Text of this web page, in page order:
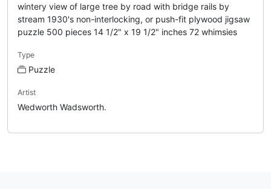
wintery view of large tree by road with bridge rails by
stream 1930's non-interlocking, or push-fit plywood jigsaw
puzzle 500 pieces 14 1/2" x 19 1/2" inches 72 whimsies
Type
Puzzle
Artist
Wedworth Wadsworth.